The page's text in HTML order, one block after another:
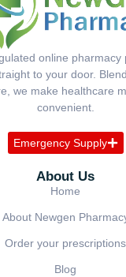
online pharmacy
to your door.
we make healthcare
convenient.
Emergency Supply
About Us
Home
About Newgen
Order your prescriptions
Blog